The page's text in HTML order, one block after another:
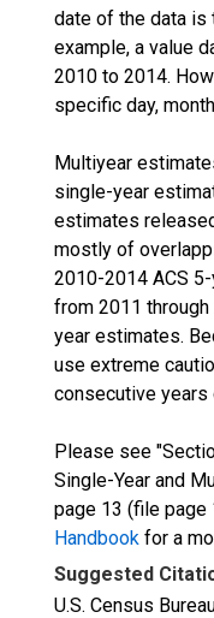
date of the data is
example, a value
2010 to 2014.
specific day,
Multiyear
single-year
estimates
mostly of
2010-2014 ACS
from 2011
year estimates.
use extreme
consecutive
Please see
Single-Year and
page 13 (file page
Handbook for a
Suggested
U.S. Census